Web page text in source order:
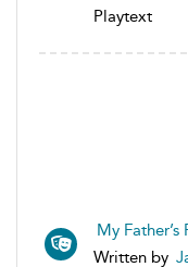
Playtext
My Father’s
Written by